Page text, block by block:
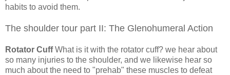
habits to avoid them.
The shoulder tour part II: The Glenohumeral Action
Rotator CuffWhat is it with the rotator cuff? we hear about
so many injuries to the shoulder, and we likewise hear so
much about the need to "prehab" these muscles to defeat